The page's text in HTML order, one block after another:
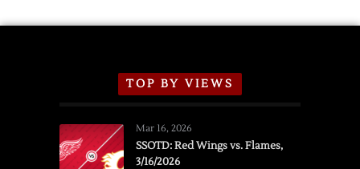
TOP BY VIEWS
Mar 16, 2026
SSOTD: Red Wings vs. Flames,
3/16/2026